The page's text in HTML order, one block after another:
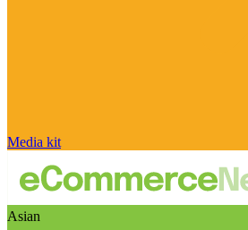
Media kit
Asian